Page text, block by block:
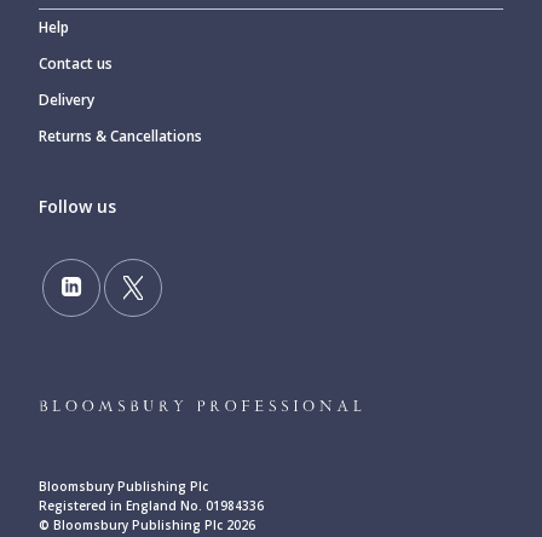
Help
Contact us
Delivery
Returns & Cancellations
Follow us
Bloomsbury Publishing Plc
Registered in England No. 01984336
© Bloomsbury Publishing Plc 2026